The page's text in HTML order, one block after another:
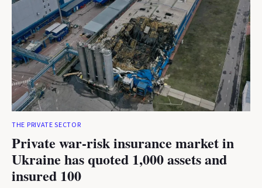
THE PRIVATE SECTOR
Private war-risk insurance market in
Ukraine has quoted 1,000 assets and
insured 100